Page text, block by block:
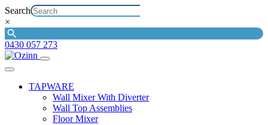
Search
×
0430 057 273
TAPWARE
Wall Mixer With Diverter
Wall Top Assemblies
Floor Mixer